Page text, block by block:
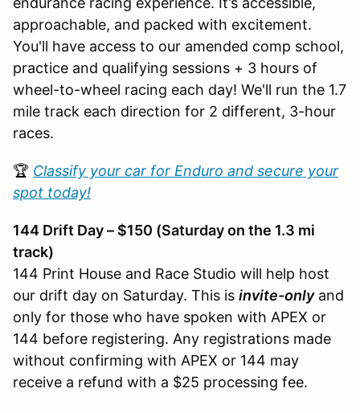
approachable, and packed with excitement.
You'll have access to our amended comp school,
practice and qualifying sessions + 3 hours of
wheel-to-wheel racing each day! We'll run the 1.7
mile track each direction for 2 different, 3-hour
races.
🏆 Classify your car for Enduro and secure your
spot today!
144 Drift Day – $150 (Saturday on the 1.3 mi
track)
144 Print House and Race Studio will help host
our drift day on Saturday. This is invite-onlyand
only for those who have spoken with APEX or
144 before registering. Any registrations made
without confirming with APEX or 144 may
receive a refund with a $25 processing fee.